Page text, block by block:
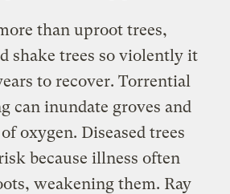
than uproot trees,
shake trees so violently it
to recover. Torrential
can inundate groves and
oxygen. Diseased trees
because illness often
weakening them. Ray